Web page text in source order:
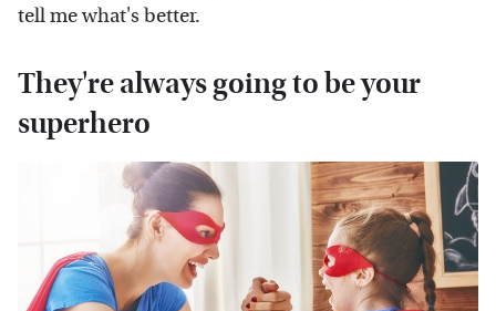
tell me what's better.
They're always going to be your
superhero